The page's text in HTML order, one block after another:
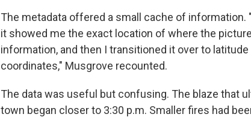
The metadata offered a small cache of information.
it showed me the exact location of where the
information, and then I transitioned it over to
coordinates," Musgrove recounted.
The data was useful but confusing. The blaze that
town began closer to 3:30 p.m. Smaller fires had